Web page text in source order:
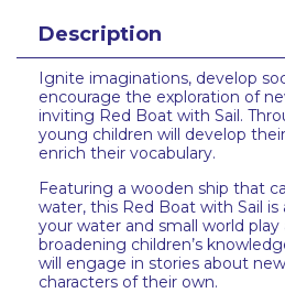
Description
Ignite imaginations, develop
encourage the exploration of
inviting Red Boat with Sail.
young children will develop
enrich their vocabulary.
Featuring a wooden ship that
water, this Red Boat with Sail
your water and small world play
broadening children’s
will engage in stories about
characters of their own.